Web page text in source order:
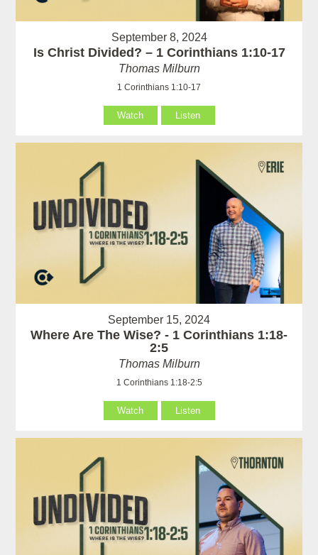
September 8, 2024
Is Christ Divided? – 1 Corinthians 1:10-17
Thomas Milburn
1 Corinthians 1:10-17
Watch Listen
September 15, 2024
Where Are The Wise? - 1 Corinthians 1:18-
2:5
Thomas Milburn
1 Corinthians 1:18-2:5
Watch Listen